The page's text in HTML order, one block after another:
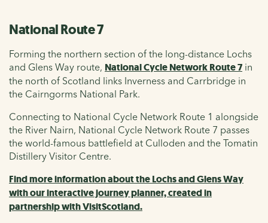
National Route 7
Forming the northern section of the long-distance Lochs
and Glens Way route, National Cycle Network Route 7 in
the north of Scotland links Inverness and Carrbridge in
the Cairngorms National Park.
Connecting to National Cycle Network Route 1 alongside
the River Nairn, National Cycle Network Route 7 passes
the world-famous battlefield at Culloden and the Tomatin
Distillery Visitor Centre.
Find more information about the Lochs and Glens Way
with our interactive journey planner, created in
partnership with VisitScotland.